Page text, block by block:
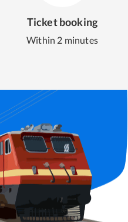
Ticket booking
Within 2 minutes